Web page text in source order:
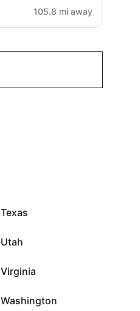
105.8 mi away
Texas
Utah
Virginia
Washington